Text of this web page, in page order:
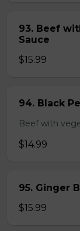
93. Beef
Sauce
$15.99
94. Black
Beef with
$14.99
95. Ginger
$15.99